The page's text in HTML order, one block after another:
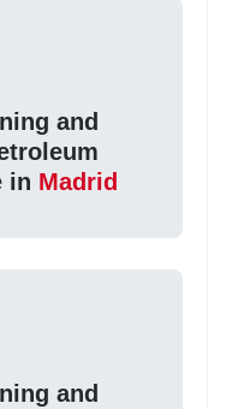
and
in Madrid
and